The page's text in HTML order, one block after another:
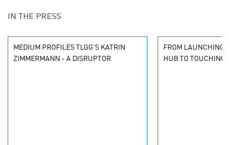
IN THE PRESS
MEDIUM PROFILES TLGG'S KATRIN
ZIMMERMANN - A DISRUPTOR
FROM LAUNCHING
HUB TO TOUCHING